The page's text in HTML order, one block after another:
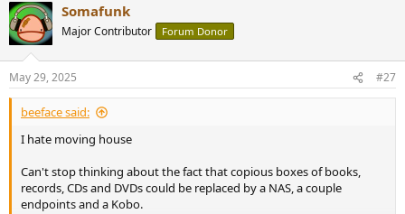
Somafunk
Major Contributor Forum Donor
May 29, 2025 #27
beeface said:
I hate moving house
Can't stop thinking about the fact that copious boxes of books,
records, CDs and DVDs could be replaced by a NAS, a couple
endpoints and a Kobo.